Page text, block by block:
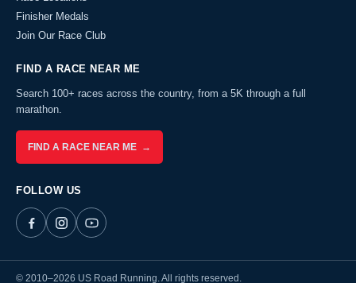
Finisher Medals
Join Our Race Club
FIND A RACE NEAR ME
Search 100+ races across the country, from a 5K through a full
marathon.
FIND A RACE NEAR ME →
FOLLOW US
© 2010–2026 US Road Running. All rights reserved.